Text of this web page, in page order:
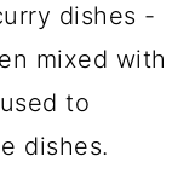
dishes -
mixed with
to
dishes.